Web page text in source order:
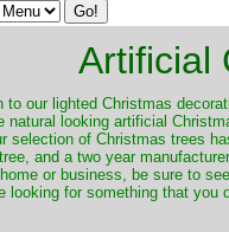
Artificial
our lighted Christmas
natural looking artificial
selection of Christmas trees
and a two year
or business, be sure to
looking for something that